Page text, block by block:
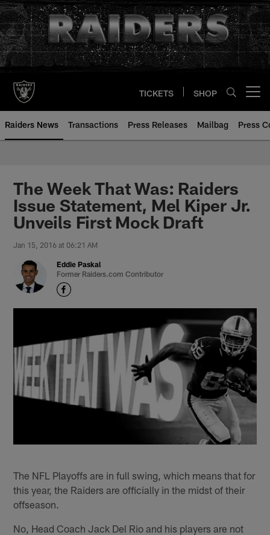
Skip
to
main
content
TICKETS SHOP
Raiders News Transactions Press Releases Mailbag Press
The Week That Was: Raiders
Issue Statement, Mel Kiper Jr.
Unveils First Mock Draft
Jan 15, 2016 at 06:21 AM
Eddie Paskal
Former Raiders.com Contributor
The NFL Playoffs are in full swing, which means that for
this year, the Raiders are officially in the midst of their
offseason.
No, Head Coach Jack Del Rio and his players are not